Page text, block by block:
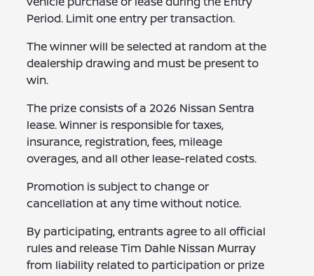
Period. Limit one entry per transaction.
The winner will be selected at random at the
dealership drawing and must be present to
win.
The prize consists of a 2026 Nissan Sentra
lease. Winner is responsible for taxes,
insurance, registration, fees, mileage
overages, and all other lease-related costs.
Promotion is subject to change or
cancellation at any time without notice.
By participating, entrants agree to all official
rules and release Tim Dahle Nissan Murray
from liability related to participation or prize